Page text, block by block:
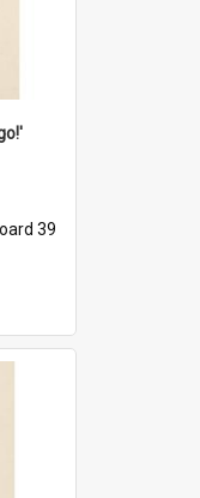
39